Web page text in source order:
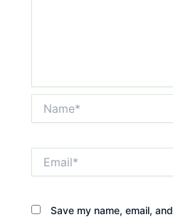
Save my name, email,